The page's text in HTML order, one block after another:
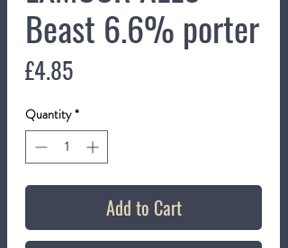
Beast 6.6% porter
£4.85Price
Quantity *
Add to Cart